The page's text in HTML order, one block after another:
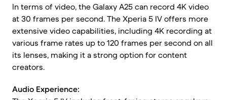
In terms of video, the Galaxy A25 can record 4K video
at 30 frames per second. The Xperia 5 IV offers more
extensive video capabilities, including 4K recording at
various frame rates up to 120 frames per second on all
its lenses, making it a strong option for content
creators.
Audio Experience: